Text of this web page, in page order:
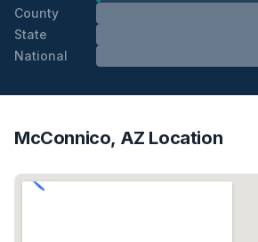
County
State
National
McConnico, AZ Location